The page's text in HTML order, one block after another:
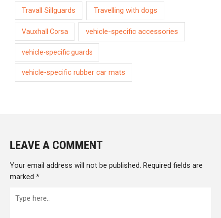
Travall Sillguards Travelling with dogs
Vauxhall Corsa vehicle-specific accessories
vehicle-specific guards
vehicle-specific rubber car mats
LEAVE A COMMENT
Your email address will not be published. Required fields are
marked *
here..